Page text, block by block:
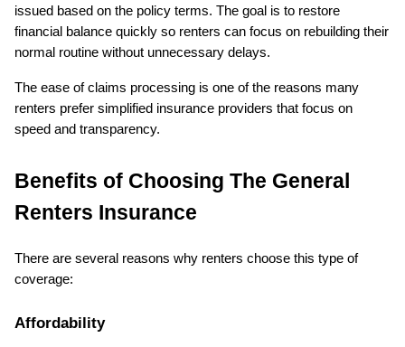
issued based on the policy terms. The goal is to restore
financial balance quickly so renters can focus on rebuilding their
normal routine without unnecessary delays.
The ease of claims processing is one of the reasons many
renters prefer simplified insurance providers that focus on
speed and transparency.
Benefits of Choosing The General
Renters Insurance
There are several reasons why renters choose this type of
coverage:
Affordability